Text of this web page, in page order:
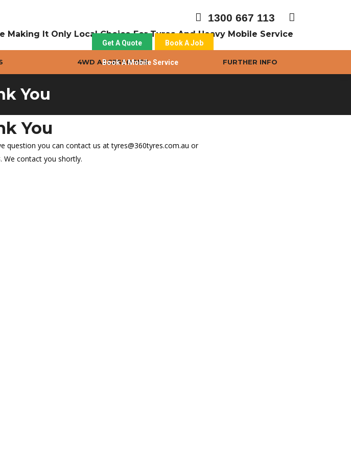
1300 667 113
Get A Quote Book A Job
Book A Mobile Service
Making It Only Local Choice For Tyres And Heavy Mobile Service
4WD ACCESSORIES FURTHER INFO
You
You
question you can contact us at tyres@360tyres.com.au or
We contact you shortly.